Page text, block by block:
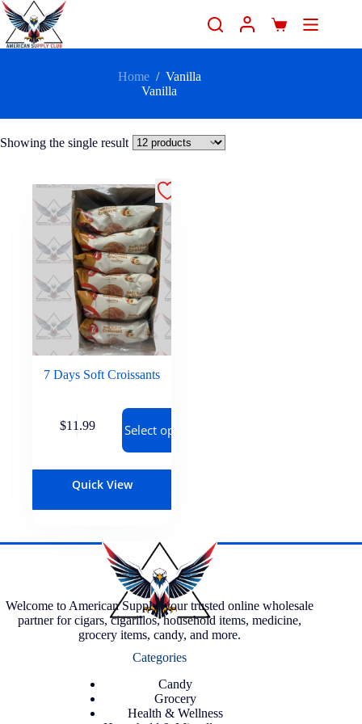
Home / Vanilla
Vanilla
Showing the single result
7 Days Soft Croissants
$11.99 Select options
Quick View
Welcome to American Supply, your trusted online wholesale
partner for cigars, cigarillos, household items, medicine,
grocery items, candy, and more.
Categories
Candy
Grocery
Health & Wellness